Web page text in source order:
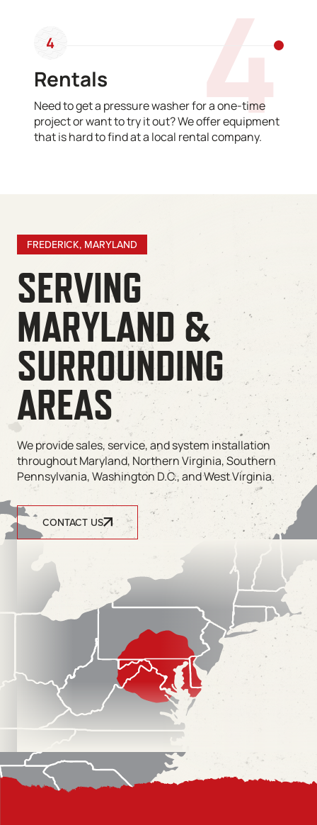
4
4
Rentals
Need to get a pressure washer for a one-time
project or want to try it out? We offer equipment
that is hard to find at a local rental company.
FREDERICK, MARYLAND
SERVING
MARYLAND &
SURROUNDING
AREAS
We provide sales, service, and system installation
throughout Maryland, Northern Virginia, Southern
Pennsylvania, Washington D.C., and West Virginia.
CONTACT US